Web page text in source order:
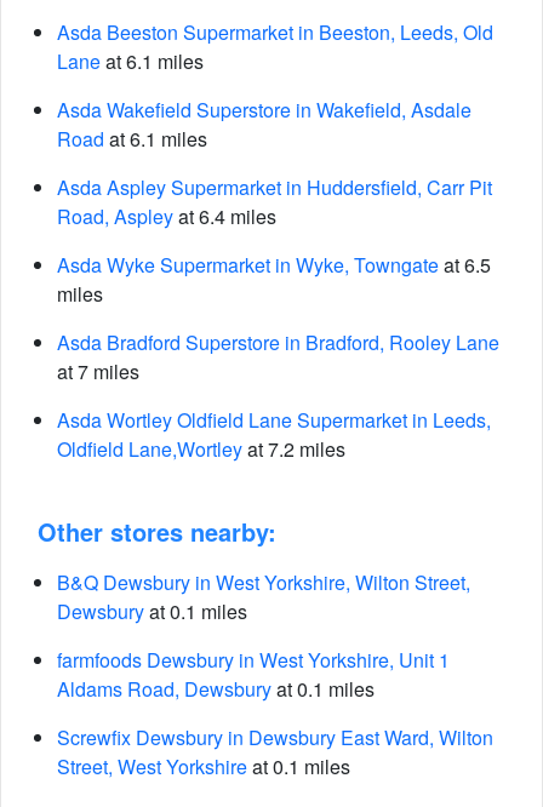
Asda Beeston Supermarket in Beeston, Leeds, Old
Laneat 6.1 miles
Asda Wakefield Superstore in Wakefield, Asdale
Road at 6.1 miles
Asda Aspley Supermarket in Huddersfield, Carr Pit
Road, Aspleyat 6.4 miles
Asda Wyke Supermarket in Wyke, Towngateat 6.5
miles
Asda Bradford Superstore in Bradford, Rooley Lane
at 7 miles
Asda Wortley Oldfield Lane Supermarket in Leeds,
Oldfield Lane,Wortleyat 7.2 miles
Other stores nearby:
B&Q Dewsbury in West Yorkshire, Wilton Street,
Dewsburyat 0.1 miles
farmfoods Dewsbury in West Yorkshire, Unit 1
Aldams Road, Dewsburyat 0.1 miles
Screwfix Dewsbury in Dewsbury East Ward, Wilton
Street, West Yorkshireat 0.1 miles